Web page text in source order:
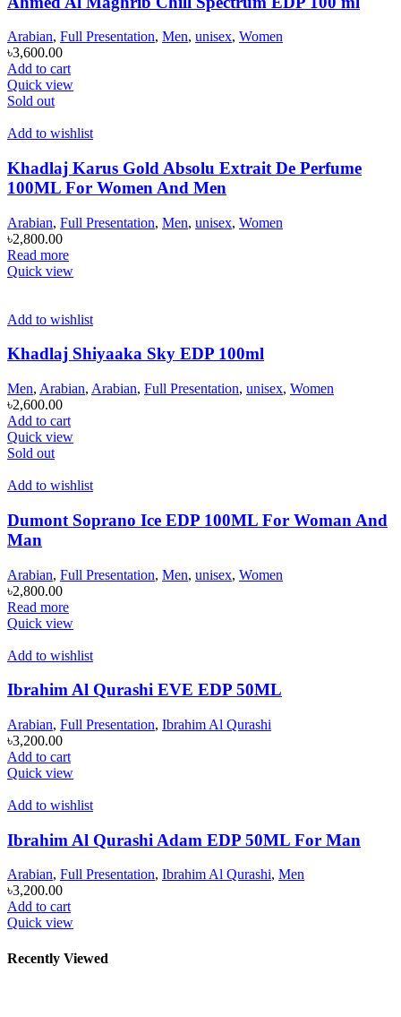
Arabian, Full Presentation, Men, unisex, Women
৳3,600.00
Add to cart
Quick view
Sold out
Add to wishlist
Khadlaj Karus Gold Absolu Extrait De Perfume
100ML For Women And Men
Arabian, Full Presentation, Men, unisex, Women
৳2,800.00
Read more
Quick view
Add to wishlist
Khadlaj Shiyaaka Sky EDP 100ml
Men, Arabian, Arabian, Full Presentation, unisex, Women
৳2,600.00
Add to cart
Quick view
Sold out
Add to wishlist
Dumont Soprano Ice EDP 100ML For Woman And
Man
Arabian, Full Presentation, Men, unisex, Women
৳2,800.00
Read more
Quick view
Add to wishlist
Ibrahim Al Qurashi EVE EDP 50ML
Arabian, Full Presentation, Ibrahim Al Qurashi
৳3,200.00
Add to cart
Quick view
Add to wishlist
Ibrahim Al Qurashi Adam EDP 50ML For Man
Arabian, Full Presentation, Ibrahim Al Qurashi, Men
৳3,200.00
Add to cart
Quick view
Recently Viewed